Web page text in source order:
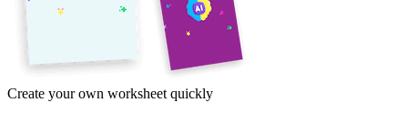
Create your own worksheet quickly